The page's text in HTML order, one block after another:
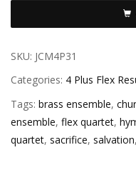
SKU: JCM4P31
Categories: 4 Plus Flex
Tags: brass ensemble,
ensemble, flex quartet,
quartet, sacrifice, salvation,